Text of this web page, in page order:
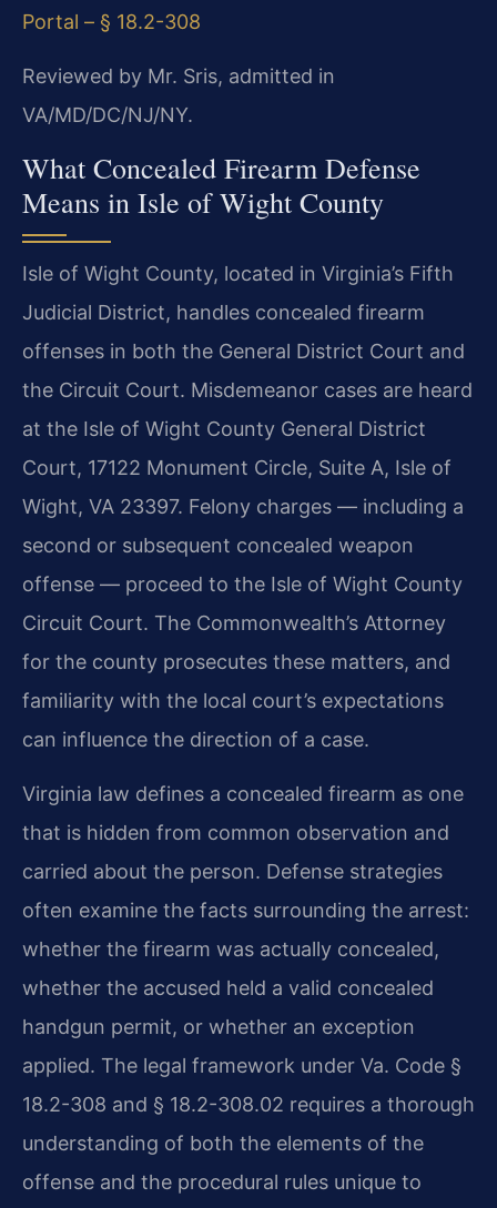
Portal – § 18.2-308
Reviewed by Mr. Sris, admitted in
VA/MD/DC/NJ/NY.
What Concealed Firearm Defense
Means in Isle of Wight County
Isle of Wight County, located in Virginia’s Fifth
Judicial District, handles concealed firearm
offenses in both the General District Court and
the Circuit Court. Misdemeanor cases are heard
at the Isle of Wight County General District
Court, 17122 Monument Circle, Suite A, Isle of
Wight, VA 23397. Felony charges — including a
second or subsequent concealed weapon
offense — proceed to the Isle of Wight County
Circuit Court. The Commonwealth’s Attorney
for the county prosecutes these matters, and
familiarity with the local court’s expectations
can influence the direction of a case.
Virginia law defines a concealed firearm as one
that is hidden from common observation and
carried about the person. Defense strategies
often examine the facts surrounding the arrest:
whether the firearm was actually concealed,
whether the accused held a valid concealed
handgun permit, or whether an exception
applied. The legal framework under Va. Code §
18.2-308 and § 18.2-308.02 requires a thorough
understanding of both the elements of the
offense and the procedural rules unique to